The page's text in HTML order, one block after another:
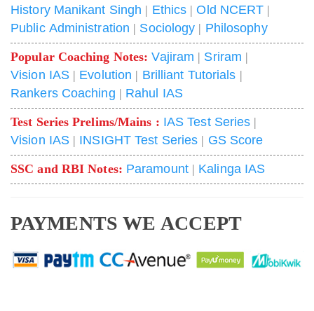
History Manikant Singh | Ethics |Old NCERT |
Public Administration | Sociology | Philosophy
Popular Coaching Notes:Vajiram | Sriram |
Vision IAS | Evolution | Brilliant Tutorials |
Rankers Coaching | Rahul IAS
Test Series Prelims/Mains : IAS Test Series |
Vision IAS | INSIGHT Test Series | GS Score
SSC and RBI Notes: Paramount| Kalinga IAS
PAYMENTS WE ACCEPT